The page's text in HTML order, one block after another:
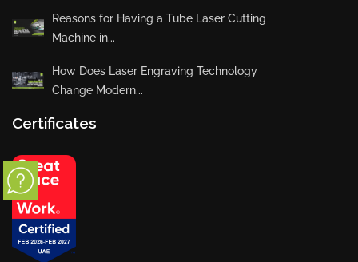
Reasons for Having a Tube Laser Cutting
Machine in...
How Does Laser Engraving Technology
Change Modern...
Certificates